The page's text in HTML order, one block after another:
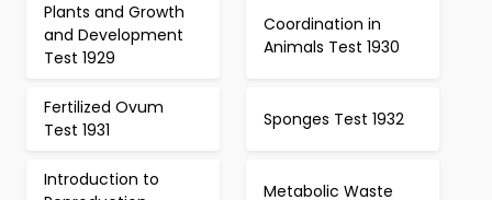
Plants and Growth
and Development
Test 1929
Coordination in
Animals Test 1930
Fertilized Ovum
Test 1931
Sponges Test 1932
Introduction to
Metabolic Waste